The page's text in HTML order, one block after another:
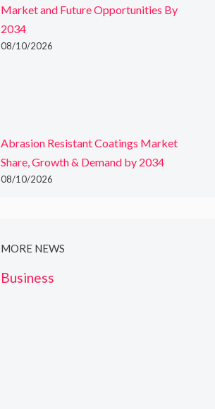
Market and Future Opportunities By
2034
08/10/2026
Abrasion Resistant Coatings Market
Share, Growth & Demand by 2034
08/10/2026
MORE NEWS
Business